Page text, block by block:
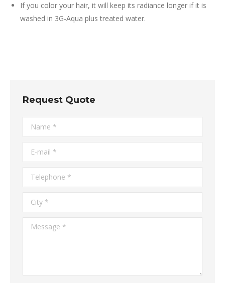
If you color your hair, it will keep its radiance longer if it is
washed in 3G-Aqua plus treated water.
Request Quote
Name *
E-mail *
Telephone *
City *
Message *